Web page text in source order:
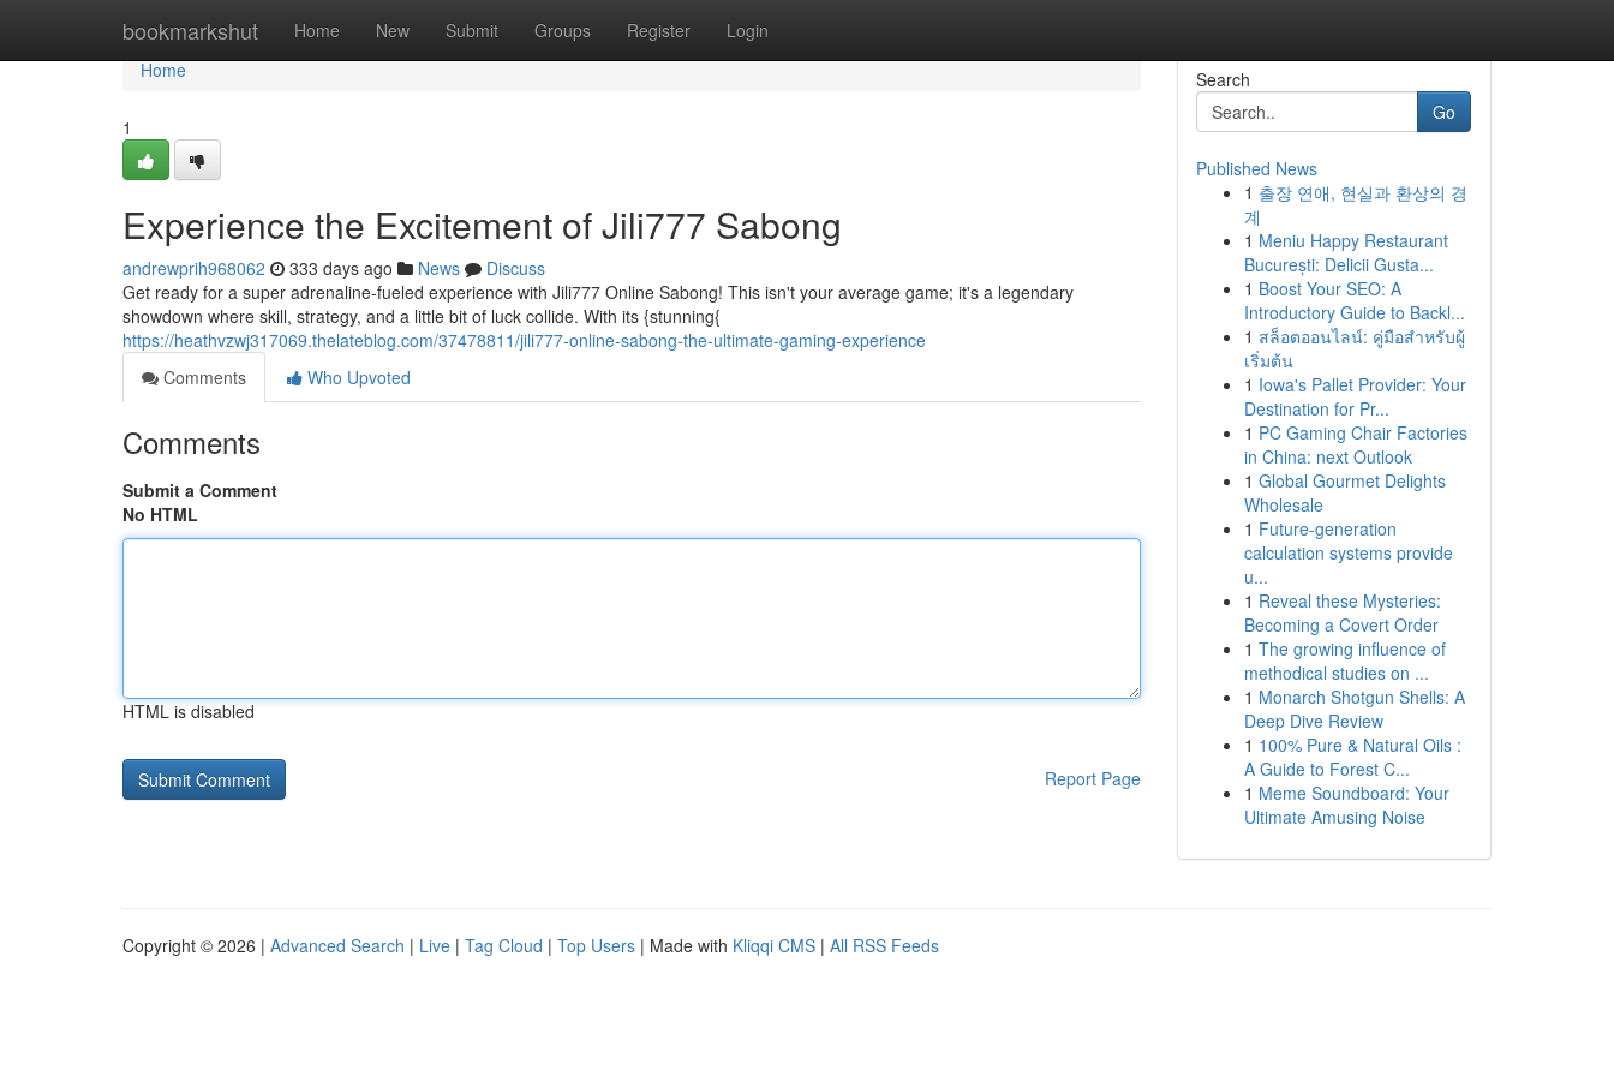
bookmarkshut Home New Submit Groups Register Login
Home
Home
1
Experience the Excitement of Jili777 Sabong
andrewprih968062 333 days ago News
Discuss
Get ready for a super adrenaline-fueled experience with Jili777 Online Sabong! This isn't your average game; it's a legendary
showdown where skill, strategy, and a little bit of luck collide. With its {stunning{
https://heathvzwj317069.thelateblog.com/37478811/jili777-online-sabong-the-ultimate-gaming-experience
Comments
Who Upvoted
Comments
Submit a Comment
No HTML
HTML is disabled
Report Page
Search
Go
Published News
1 출장 연애, 현실과 환상의 경
계
1 Meniu Happy Restaurant
București: Delicii Gusta...
1 Boost Your SEO: A
Introductory Guide to Backl...
1 สล็อตออนไลน์: คู่มือสำหรับผู้
เริ่มต้น
1 Iowa's Pallet Provider: Your
Destination for Pr...
1 PC Gaming Chair Factories
in China: next Outlook
1 Global Gourmet Delights
Wholesale
1 Future-generation
calculation systems provide
u...
1 Reveal these Mysteries:
Becoming a Covert Order
1 The growing influence of
methodical studies on ...
1 Monarch Shotgun Shells: A
Deep Dive Review
1 100% Pure & Natural Oils :
A Guide to Forest C...
1 Meme Soundboard: Your
Ultimate Amusing Noise
Copyright © 2026 | Advanced Search | Live | Tag Cloud | Top Users | Made with Kliqqi CMS | All RSS Feeds